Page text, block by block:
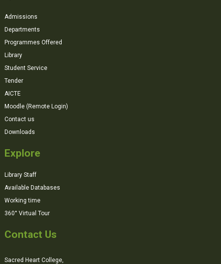
Admissions
Departments
Programmes Offered
Library
Student Service
Tender
AICTE
Moodle (Remote Login)
Contact us
Downloads
Explore
Library Staff
Available Databases
Working time
360° Virtual Tour
Contact Us
Sacred Heart College,